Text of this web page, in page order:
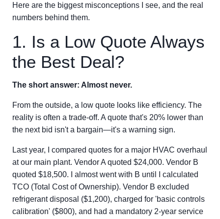
Here are the biggest misconceptions I see, and the real
numbers behind them.
1. Is a Low Quote Always
the Best Deal?
The short answer: Almost never.
From the outside, a low quote looks like efficiency. The
reality is often a trade-off. A quote that's 20% lower than
the next bid isn't a bargain—it's a warning sign.
Last year, I compared quotes for a major HVAC overhaul
at our main plant. Vendor A quoted $24,000. Vendor B
quoted $18,500. I almost went with B until I calculated
TCO (Total Cost of Ownership). Vendor B excluded
refrigerant disposal ($1,200), charged for 'basic controls
calibration' ($800), and had a mandatory 2-year service